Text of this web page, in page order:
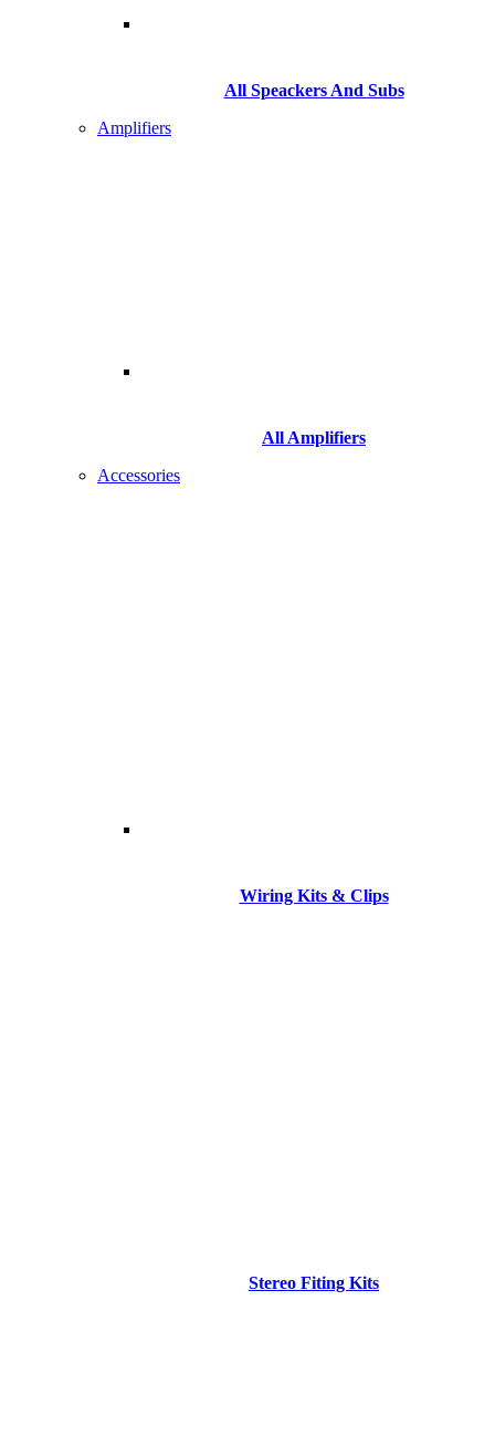
All Speackers And Subs
Amplifiers
All Amplifiers
Accessories
Wiring Kits & Clips
Stereo Fiting Kits